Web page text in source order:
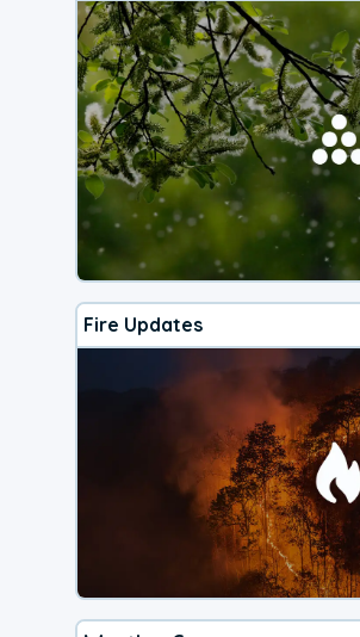
Fire Updates